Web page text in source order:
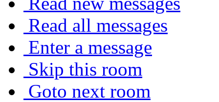
Read all messages
Enter a message
Skip this room
Goto next room